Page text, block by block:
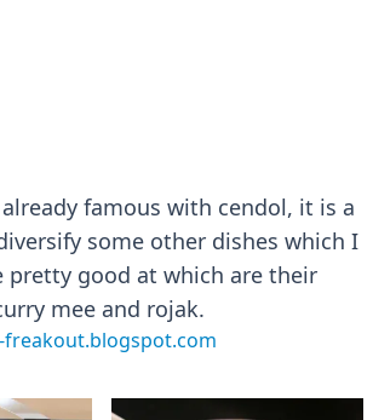
famous with cendol, it is a
some other dishes which I
pretty good at which are their
mee and rojak.